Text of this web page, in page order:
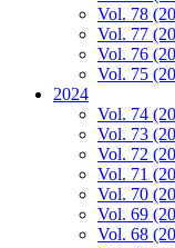
Vol. 78
Vol. 77
Vol. 76
Vol. 75
2024
Vol. 74
Vol. 73
Vol. 72
Vol. 71
Vol. 70
Vol. 69
Vol. 68